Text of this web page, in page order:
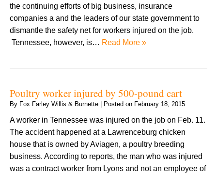
the continuing efforts of big business, insurance
companies a and the leaders of our state government to
dismantle the safety net for workers injured on the job.
Tennessee, however, is… Read More »
Poultry worker injured by 500-pound cart
By Fox Farley Willis & Burnette Posted on February 18, 2015
A worker in Tennessee was injured on the job on Feb. 11.
The accident happened at a Lawrenceburg chicken
house that is owned by Aviagen, a poultry breeding
business. According to reports, the man who was injured
was a contract worker from Lyons and not an employee of